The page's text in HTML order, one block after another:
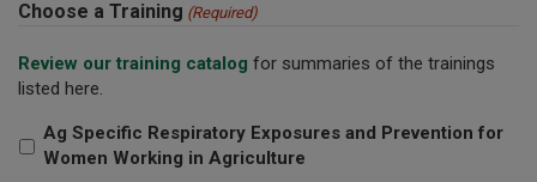
Choose a Training (Required)
Review our training catalog for summaries of the trainings
listed here.
Ag Specific Respiratory Exposures and Prevention for
Women Working in Agriculture